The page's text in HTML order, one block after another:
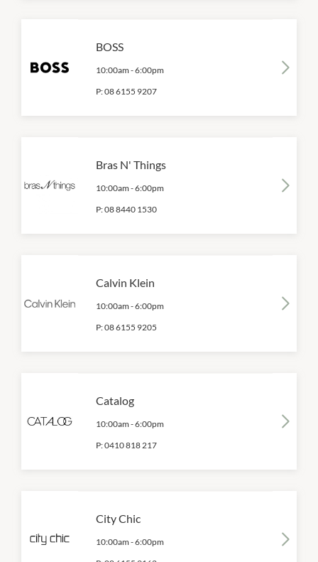
BOSS
10:00am -6:00pm
P:08 6155 9207
Bras N' Things
10:00am -6:00pm
P:08 8440 1530
Calvin Klein
10:00am -6:00pm
P:08 6155 9205
Catalog
10:00am -6:00pm
P:0410 818 217
City Chic
10:00am -6:00pm